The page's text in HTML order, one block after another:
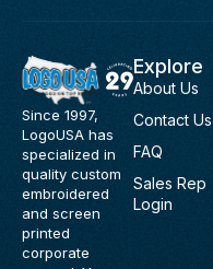
Since 1997,
LogoUSA has
specialized in
quality custom
embroidered
and screen
printed
corporate
Explore
About Us
Contact Us
FAQ
Sales Rep
Login